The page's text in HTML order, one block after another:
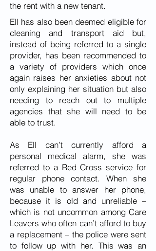
the rent with a new tenant.
Ell has also been deemed eligible for
cleaning and transport aid but,
instead of being referred to a single
provider, has been recommended to
a variety of providers which once
again raises her anxieties about not
only explaining her situation but also
needing to reach out to multiple
agencies that she will need to be
able to trust.
As Ell can’t currently afford a
personal medical alarm, she was
referred to a Red Cross service for
regular phone contact. When she
was unable to answer her phone,
because it is old and unreliable –
which is not uncommon among Care
Leavers who often can’t afford to buy
a replacement – the police were sent
to follow up with her. This was an